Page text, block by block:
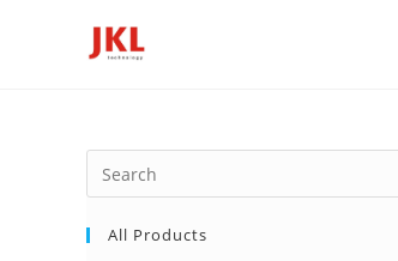
All Products